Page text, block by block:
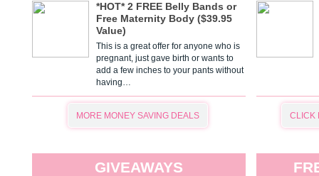
*HOT* 2 FREE Belly Bands or
Free Maternity Body ($39.95
Value)
This is a great offer for anyone who is
pregnant, just gave birth or wants to
add a few inches to your pants without
having…
MORE MONEY SAVING DEALS CLICK
GIVEAWAYS